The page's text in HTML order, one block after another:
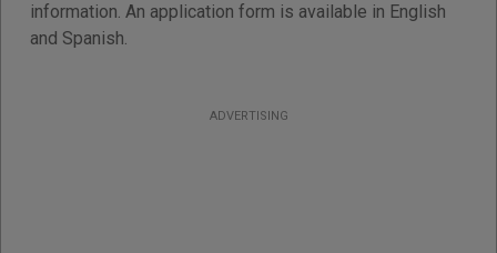
information. An application form is available in English
and Spanish.
ADVERTISING